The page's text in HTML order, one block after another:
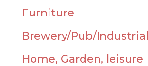
Furniture
Brewery/Pub/Industrial
Home, Garden, leisure